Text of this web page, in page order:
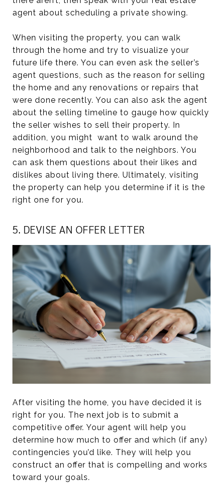
agent about scheduling a private showing.
When visiting the property, you can walk
through the home and try to visualize your
future life there. You can even ask the seller’s
agent questions, such as the reason for selling
the home and any renovations or repairs that
were done recently. You can also ask the agent
about the selling timeline to gauge how quickly
the seller wishes to sell their property. In
addition, you might want to walk around the
neighborhood and talk to the neighbors. You
can ask them questions about their likes and
dislikes about living there. Ultimately, visiting
the property can help you determine if it is the
right one for you.
5. DEVISE AN OFFER LETTER
After visiting the home, you have decided it is
right for you. The next job is to submit a
competitive offer. Your agent will help you
determine how much to offer and which (if any)
contingencies you’d like. They will help you
construct an offer that is compelling and works
toward your goals.